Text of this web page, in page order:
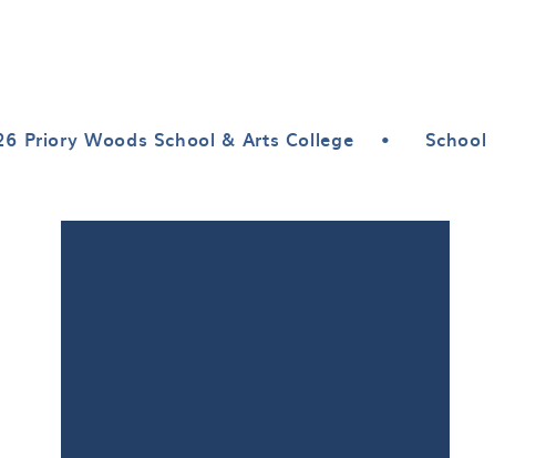
Priory Woods School & Arts College •
School